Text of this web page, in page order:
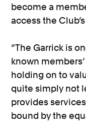
become a
access the
“The Garrick is
known
holding on to
quite simply not
provides
bound by the